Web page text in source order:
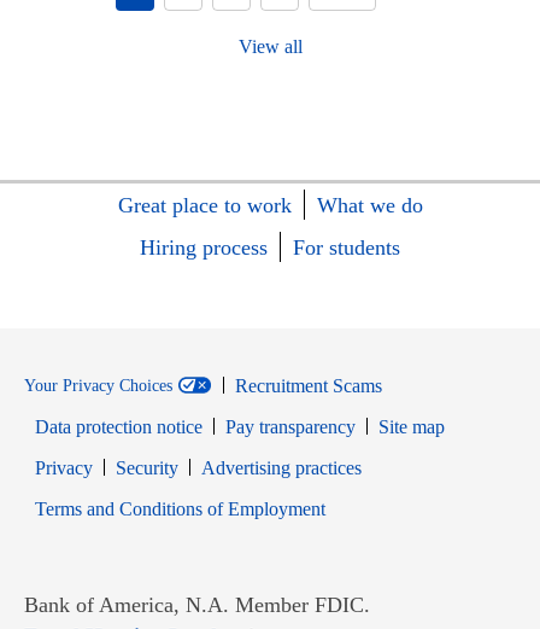
View all
Great place to work
What we do
Hiring process
For students
Your Privacy Choices
Recruitment Scams
Data protection notice
Pay transparency
Site map
PrivacyOpens in new window
SecurityOpens in new window
Advertising practices
Terms and Conditions of EmploymentOpens in new window
Bank of America, N.A. Member FDIC.